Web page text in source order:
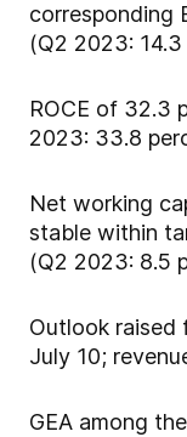
corresponding
(Q2 2023:
ROCE of 32.3
2023: 33.8
Net working
stable within
(Q2 2023: 8.5
Outlook raised
July 10;
GEA among